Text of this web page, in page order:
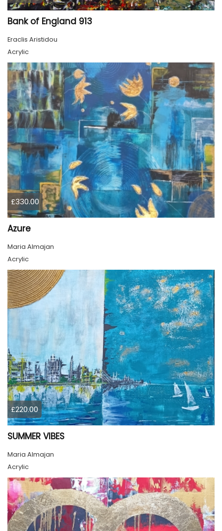
Bank of England 913
Eraclis Aristidou
Acrylic
£330.00
Azure
Maria Almajan
Acrylic
£220.00
SUMMER VIBES
Maria Almajan
Acrylic